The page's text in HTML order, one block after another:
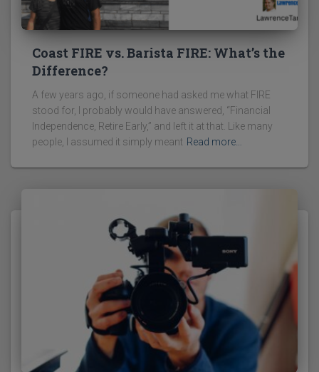
Coast FIRE vs. Barista FIRE: What’s the
Difference?
A few years ago, if someone had asked me what FIRE
stood for, I probably would have answered, “Financial
Independence, Retire Early,” and left it at that. Like many
people, I assumed it simply meant Read more…